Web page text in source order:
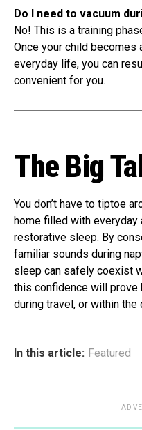
Do I need to vacuum
No! This is a training
Once your child
everyday life, you can
convenient for you.
The Big
You don’t have to tiptoe
home filled with
restorative sleep. By
familiar sounds during
sleep can safely coexist
this confidence will prove
during travel, or within the
In this article: Featured